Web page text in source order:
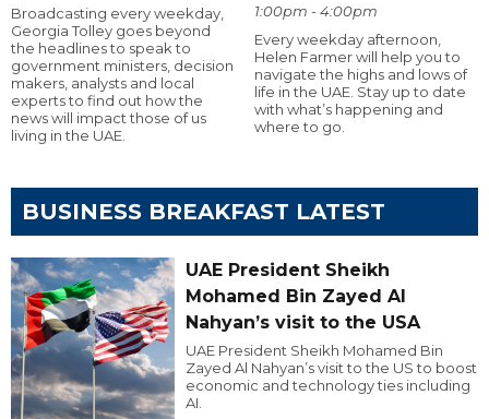
Broadcasting every weekday,
Georgia Tolley goes beyond
the headlines to speak to
government ministers, decision
makers, analysts and local
experts to find out how the
news will impact those of us
living in the UAE.
1:00pm - 4:00pm
Every weekday afternoon,
Helen Farmer will help you to
navigate the highs and lows of
life in the UAE. Stay up to date
with what’s happening and
where to go.
BUSINESS BREAKFAST LATEST
UAE President Sheikh
Mohamed Bin Zayed Al
Nahyan’s visit to the USA
UAE President Sheikh Mohamed Bin
Zayed Al Nahyan’s visit to the US to boost
economic and technology ties including
AI.